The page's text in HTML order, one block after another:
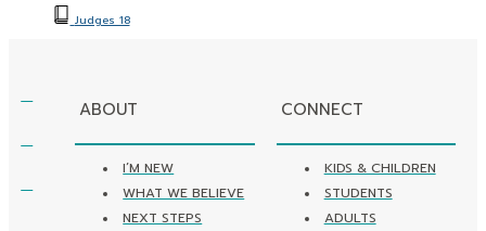
Judges 18
ABOUT
I’M NEW
WHAT WE BELIEVE
NEXT STEPS
CONNECT
KIDS & CHILDREN
STUDENTS
ADULTS